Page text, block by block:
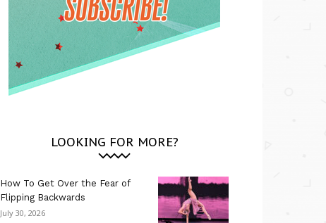
LOOKING FOR MORE?
How To Get Over the Fear of
Flipping Backwards
July 30, 2026